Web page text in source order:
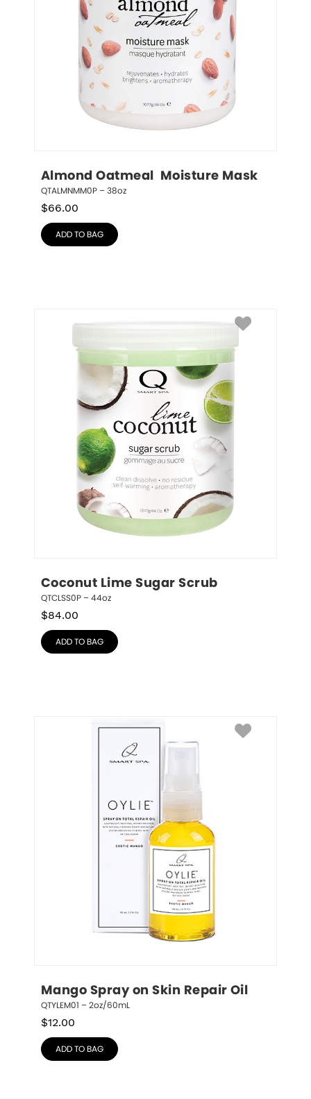
Almond Oatmeal  Moisture Mask
QTALMNMM0P – 38oz
$66.00
ADD TO BAG
Coconut Lime Sugar Scrub
QTCLSS0P – 44oz
$84.00
ADD TO BAG
Mango Spray on Skin Repair Oil
QTYLEM01 – 2oz/60mL
$12.00
ADD TO BAG